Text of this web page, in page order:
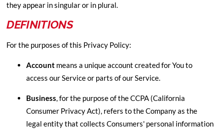
they appear in singular or in plural.
DEFINITIONS
For the purposes of this Privacy Policy:
Account means a unique account created for You to
access our Service or parts of our Service.
Business, for the purpose of the CCPA (California
Consumer Privacy Act), refers to the Company as the
legal entity that collects Consumers' personal information